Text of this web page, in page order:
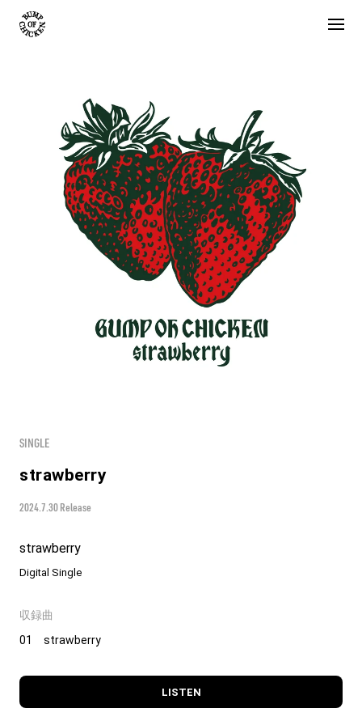
SINGLE
strawberry
2024.7.30 Release
strawberry
Digital Single
収録曲
01 strawberry
LISTEN